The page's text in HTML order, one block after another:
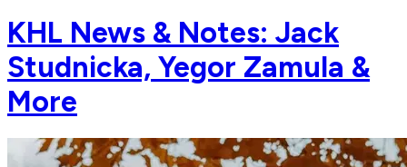
KHL News & Notes: Jack
Studnicka, Yegor Zamula &
More